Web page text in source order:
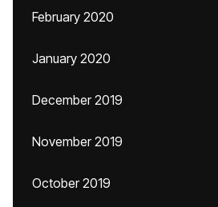
February 2020
January 2020
December 2019
November 2019
October 2019